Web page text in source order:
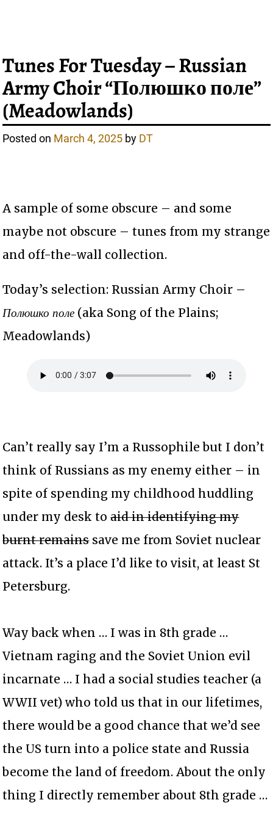
Tunes For Tuesday – Russian
Army Choir “Полюшко поле”
(Meadowlands)
Posted on March 4, 2025 by DT
A sample of some obscure – and some
maybe not obscure – tunes from my strange
and off-the-wall collection.
Today’s selection: Russian Army Choir –
Полюшко поле (aka Song of the Plains;
Meadowlands)
Can’t really say I’m a Russophile but I don’t
think of Russians as my enemy either – in
spite of spending my childhood huddling
under my desk toaid in identifying my
burnt remainssave me from Soviet nuclear
attack. It’s a place I’d like to visit, at least St
Petersburg.
Way back when … I was in 8th grade …
Vietnam raging and the Soviet Union evil
incarnate … I had a social studies teacher (a
WWII vet) who told us that in our lifetimes,
there would be a good chance that we’d see
the US turn into a police state and Russia
become the land of freedom. About the only
thing I directly remember about 8th grade …